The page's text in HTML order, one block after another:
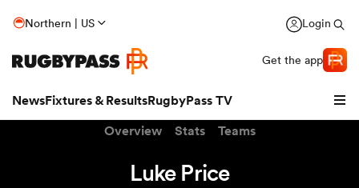
Northern | US Login
Get the app
NewsFixtures & ResultsRugbyPass TV
Overview Stats Teams
Luke Price